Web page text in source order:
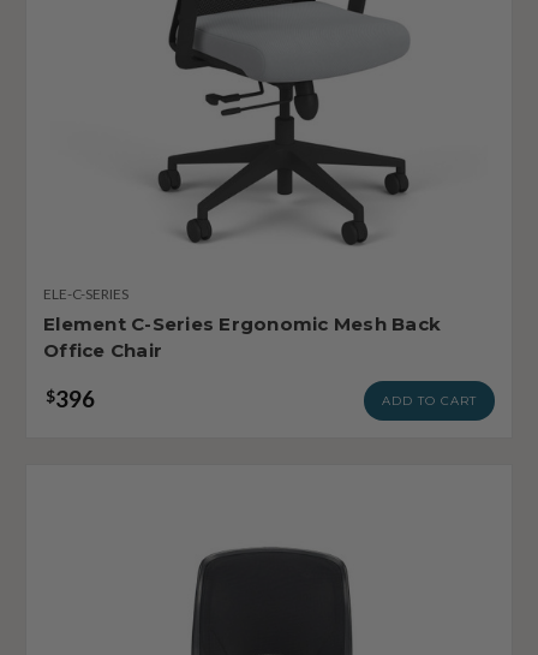
ELE-C-SERIES
Element C-Series Ergonomic Mesh Back
Office Chair
$396 ADD TO CART